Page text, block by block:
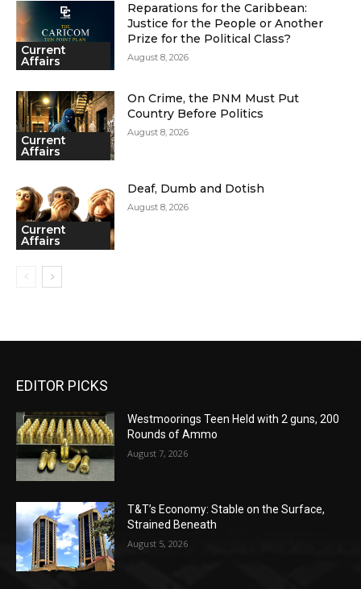
Current
Affairs
Reparations for the Caribbean:
Justice for the People or Another
Prize for the Political Class?
August 8, 2026
Current
Affairs
On Crime, the PNM Must Put
Country Before Politics
August 8, 2026
Current
Affairs
Deaf, Dumb and Dotish
August 8, 2026
EDITOR PICKS
Westmoorings Teen Held with 2 guns, 200
Rounds of Ammo
August 7, 2026
T&T’s Economy: Stable on the Surface,
Strained Beneath
August 5, 2026